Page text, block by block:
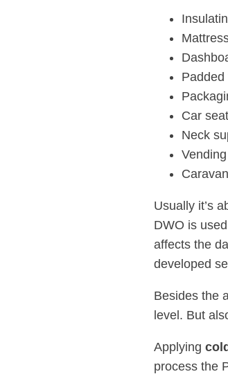
Padded
Car
Neck
Usually it’s
DWO is
affects the
developed
Besides the
level. But
Applying
process the